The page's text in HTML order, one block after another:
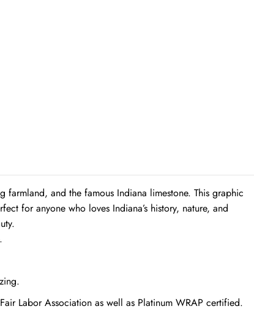
and the famous Indiana limestone. This graphic
for anyone who loves Indiana’s history, nature, and
Labor Association as well as Platinum WRAP certified.